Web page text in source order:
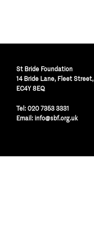
St Bride Foundation
14 Bride Lane, Fleet Street,
EC4Y 8EQ
Tel: 020 7353 3331
Email: info@sbf.org.uk